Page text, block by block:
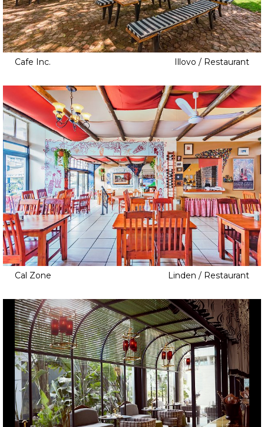
Cafe Inc. Illovo / Restaurant
Cal Zone Linden / Restaurant